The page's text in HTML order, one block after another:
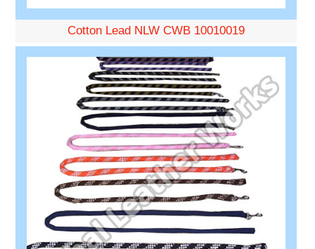
Cotton Lead NLW CWB 10010019